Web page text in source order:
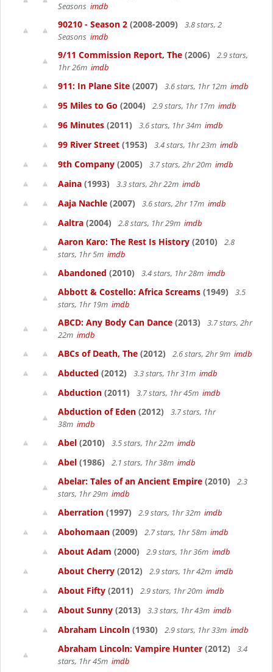
Seasons imdb
90210 - Season 2 (2008-2009)
3.8 stars, 2
Seasons imdb
9/11 Commission Report, The (2006)
2.9 stars,
1hr 26m imdb
911: In Plane Site (2007) 3.6 stars, 1hr 12m imdb
95 Miles to Go (2004) 2.9 stars, 1hr 17m imdb
96 Minutes (2011) 3.6 stars, 1hr 34m imdb
99 River Street (1953) 3.4 stars, 1hr 23m imdb
9th Company (2005) 3.7 stars, 2hr 20m imdb
Aaina (1993) 3.3 stars, 2hr 22m imdb
Aaja Nachle (2007) 3.6 stars, 2hr 17m imdb
Aaltra (2004) 2.8 stars, 1hr 29m imdb
Aaron Karo: The Rest Is History (2010)
2.8
stars, 1hr 5m imdb
Abandoned (2010) 3.4 stars, 1hr 28m imdb
Abbott & Costello: Africa Screams (1949)
3.5
stars, 1hr 19m imdb
ABCD: Any Body Can Dance (2013)
3.7 stars, 2hr
22m imdb
ABCs of Death, The (2012) 2.6 stars, 2hr 9m imdb
Abducted (2012) 3.3 stars, 1hr 31m imdb
Abduction (2011) 3.7 stars, 1hr 45m imdb
Abduction of Eden (2012)
3.7 stars, 1hr
38m imdb
Abel (2010) 3.5 stars, 1hr 22m imdb
Abel (1986) 2.1 stars, 1hr 38m imdb
Abelar: Tales of an Ancient Empire (2010)
2.3
stars, 1hr 29m imdb
Aberration (1997) 2.9 stars, 1hr 32m imdb
Abohomaan (2009) 2.7 stars, 1hr 58m imdb
About Adam (2000) 2.9 stars, 1hr 36m imdb
About Cherry (2012) 2.9 stars, 1hr 42m imdb
About Fifty (2011) 2.9 stars, 1hr 20m imdb
About Sunny (2013) 3.3 stars, 1hr 43m imdb
Abraham Lincoln (1930) 2.9 stars, 1hr 33m imdb
Abraham Lincoln: Vampire Hunter (2012)
3.4
stars, 1hr 45m imdb